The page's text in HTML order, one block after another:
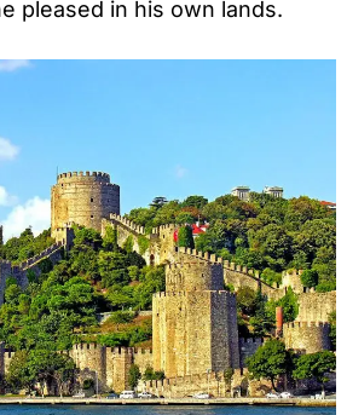
pleased in his own lands.